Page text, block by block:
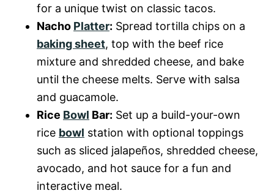
for a unique twist on classic tacos.
Nacho Platter: Spread tortilla chips on a
baking sheet, top with the beef rice
mixture and shredded cheese, and bake
until the cheese melts. Serve with salsa
and guacamole.
Rice Bowl Bar: Set up a build-your-own
rice bowl station with optional toppings
such as sliced jalapeños, shredded cheese,
avocado, and hot sauce for a fun and
interactive meal.